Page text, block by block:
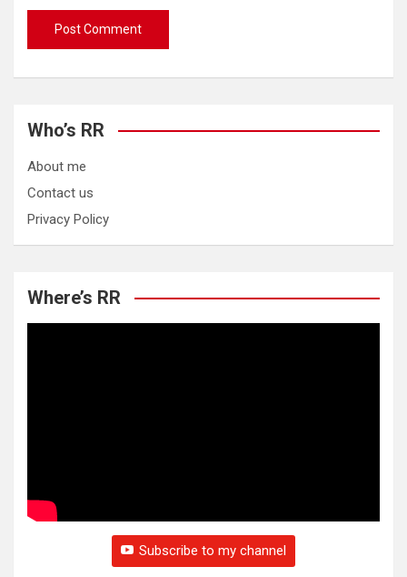
Who’s RR
About me
Contact us
Privacy Policy
Where’s RR
Subscribe to my channel